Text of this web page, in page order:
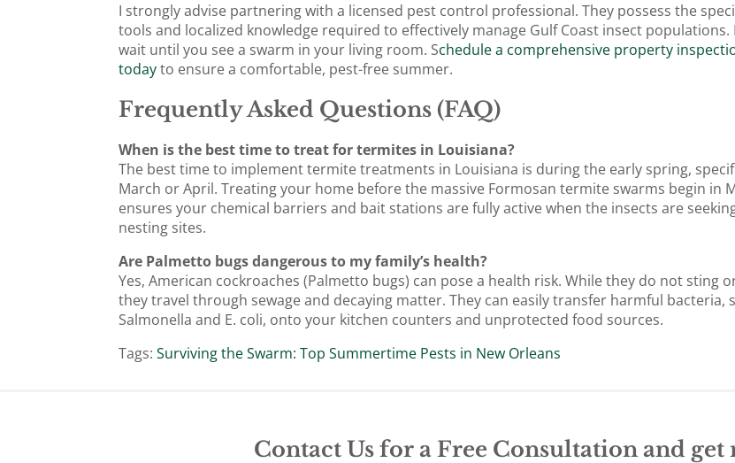
I strongly advise partnering with a licensed pest control professional. They possess the
tools and localized knowledge required to effectively manage Gulf Coast insect populations.
wait until you see a swarm in your living room. Schedule a comprehensive property
todayto ensure a comfortable, pest-free summer.
Frequently Asked Questions (FAQ)
When is the best time to treat for termites in Louisiana?
The best time to implement termite treatments in Louisiana is during the early spring,
March or April. Treating your home before the massive Formosan termite swarms begin in
ensures your chemical barriers and bait stations are fully active when the insects are
nesting sites.
Are Palmetto bugs dangerous to my family’s health?
Yes, American cockroaches (Palmetto bugs) can pose a health risk. While they do not sting
they travel through sewage and decaying matter. They can easily transfer harmful bacteria,
Salmonella and E. coli, onto your kitchen counters and unprotected food sources.
Tags:Surviving the Swarm: Top Summertime Pests in New Orleans
Contact Us for a Free Consultation and